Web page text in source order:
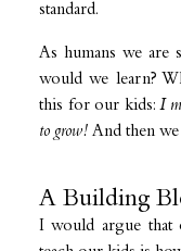
standard.
As humans we are
would we learn?
this for our kids:I
to grow! And then
A Building
I would argue that